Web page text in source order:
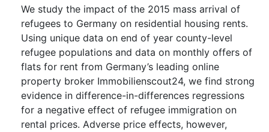
We study the impact of the 2015 mass arrival of
refugees to Germany on residential housing rents.
Using unique data on end of year county-level
refugee populations and data on monthly offers of
flats for rent from Germany’s leading online
property broker Immobilienscout24, we find strong
evidence in difference-in-differences regressions
for a negative effect of refugee immigration on
rental prices. Adverse price effects, however,